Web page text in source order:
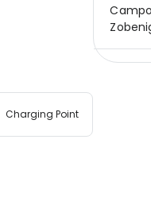
Charging Point